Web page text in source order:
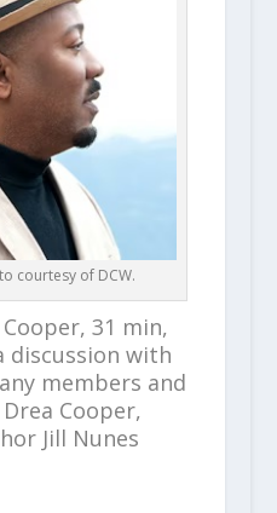
courtesy of DCW.
Cooper, 31 min,
discussion with
members and
Cooper,
Jill Nunes